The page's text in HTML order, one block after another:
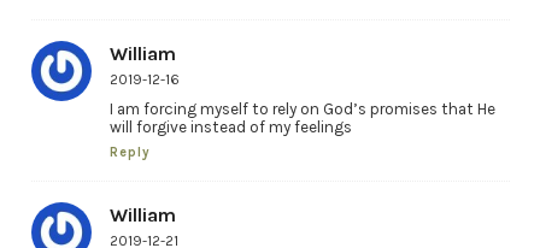
William
2019-12-16
I am forcing myself to rely on God’s promises that He
will forgive instead of my feelings
Reply
William
2019-12-21